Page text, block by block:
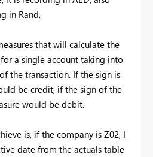
in Rand.
that will calculate the
a single account taking into
the transaction. If the sign is
be credit, if the sign of the
would be debit.
is, if the company is Z02, I
date from the actuals table